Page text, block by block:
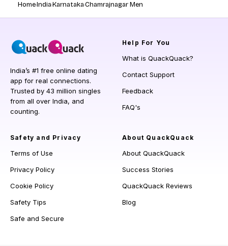
HomeIndiaKarnatakaChamrajnagar Men
India’s #1 free online dating
app for real connections.
Trusted by 43 million singles
from all over India, and
counting.
Help For You
What is QuackQuack?
Contact Support
Feedback
FAQ's
Safety and Privacy
Terms of Use
Privacy Policy
Cookie Policy
Safety Tips
Safe and Secure
About QuackQuack
About QuackQuack
Success Stories
QuackQuack Reviews
Blog